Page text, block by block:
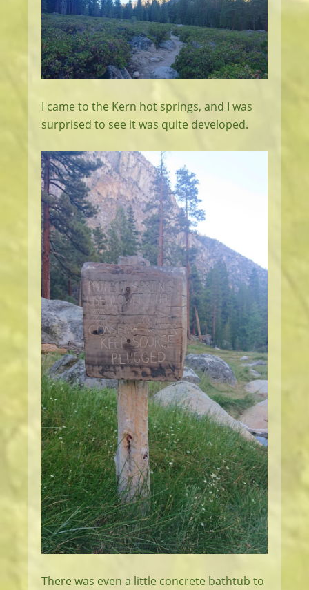
I came to the Kern hot springs, and I was
surprised to see it was quite developed.
There was even a little concrete bathtub to